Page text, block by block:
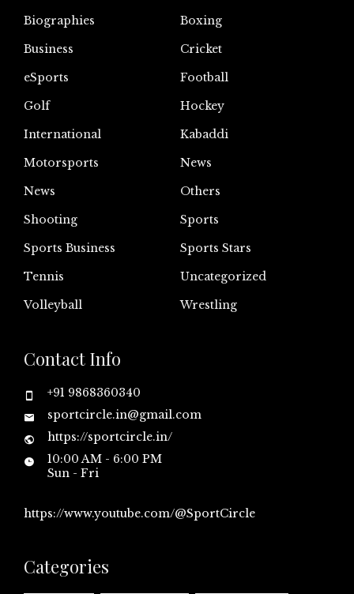
Biographies
Boxing
Business
Cricket
eSports
Football
Golf
Hockey
International
Kabaddi
Motorsports
News
News
Others
Shooting
Sports
Sports Business
Sports Stars
Tennis
Uncategorized
Volleyball
Wrestling
Contact Info
+91 9868360340
sportcircle.in@gmail.com
https://sportcircle.in/
10:00 AM - 6:00 PM
Sun - Fri
https://www.youtube.com/@SportCircle
Categories